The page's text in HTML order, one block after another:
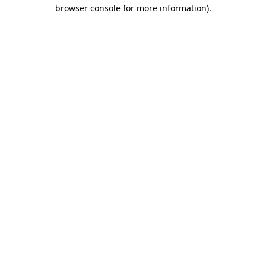
browser console for more information).